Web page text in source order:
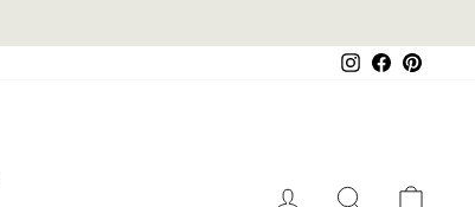
Instagram
Facebook
LOG INSEARCH